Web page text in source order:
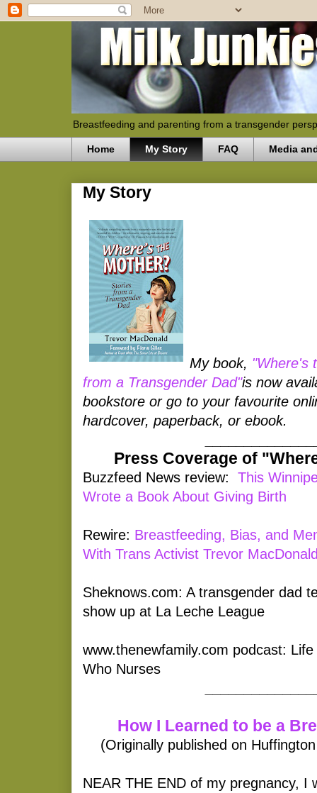
Breastfeeding and parenting from a transgender
Home My Story FAQ Media
My Story
My book, "Where's
from a Transgender Dad"is now
bookstore or go to your favourite
hardcover, paperback, or ebook.
Press Coverage of
Buzzfeed News review: This
Wrote a Book About Giving Birth
Rewire: Breastfeeding, Bias, and
With Trans Activist Trevor
Sheknows.com: A transgender dad
show up at La Leche League
www.thenewfamily.com podcast:
Who Nurses
How I Learned to be a
(Originally published on
NEAR THE END of my pregnancy, I